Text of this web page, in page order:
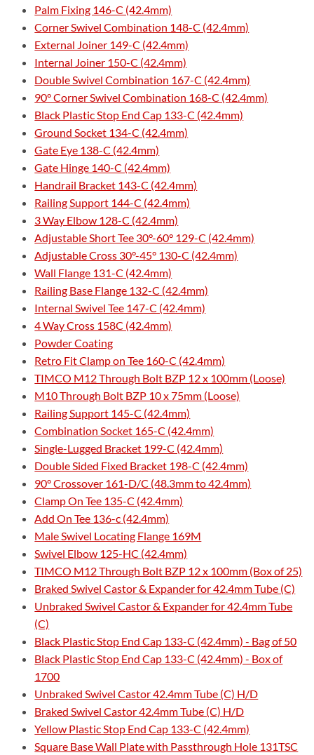
Palm Fixing 146-C (42.4mm)
Corner Swivel Combination 148-C (42.4mm)
External Joiner 149-C (42.4mm)
Internal Joiner 150-C (42.4mm)
Double Swivel Combination 167-C (42.4mm)
90° Corner Swivel Combination 168-C (42.4mm)
Black Plastic Stop End Cap 133-C (42.4mm)
Ground Socket 134-C (42.4mm)
Gate Eye 138-C (42.4mm)
Gate Hinge 140-C (42.4mm)
Handrail Bracket 143-C (42.4mm)
Railing Support 144-C (42.4mm)
3 Way Elbow 128-C (42.4mm)
Adjustable Short Tee 30°-60° 129-C (42.4mm)
Adjustable Cross 30°-45° 130-C (42.4mm)
Wall Flange 131-C (42.4mm)
Railing Base Flange 132-C (42.4mm)
Internal Swivel Tee 147-C (42.4mm)
4 Way Cross 158C (42.4mm)
Powder Coating
Retro Fit Clamp on Tee 160-C (42.4mm)
TIMCO M12 Through Bolt BZP 12 x 100mm (Loose)
M10 Through Bolt BZP 10 x 75mm (Loose)
Railing Support 145-C (42.4mm)
Combination Socket 165-C (42.4mm)
Single-Lugged Bracket 199-C (42.4mm)
Double Sided Fixed Bracket 198-C (42.4mm)
90° Crossover 161-D/C (48.3mm to 42.4mm)
Clamp On Tee 135-C (42.4mm)
Add On Tee 136-c (42.4mm)
Male Swivel Locating Flange 169M
Swivel Elbow 125-HC (42.4mm)
TIMCO M12 Through Bolt BZP 12 x 100mm (Box of 25)
Braked Swivel Castor & Expander for 42.4mm Tube (C)
Unbraked Swivel Castor & Expander for 42.4mm Tube
(C)
Black Plastic Stop End Cap 133-C (42.4mm) - Bag of 50
Black Plastic Stop End Cap 133-C (42.4mm) - Box of
1700
Unbraked Swivel Castor 42.4mm Tube (C) H/D
Braked Swivel Castor 42.4mm Tube (C) H/D
Yellow Plastic Stop End Cap 133-C (42.4mm)
Square Base Wall Plate with Passthrough Hole 131TSC